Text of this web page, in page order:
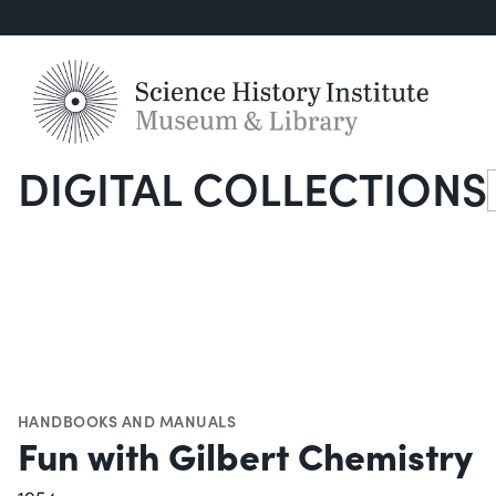
DIGITAL COLLECTIONS
HANDBOOKS AND MANUALS
Fun with Gilbert Chemistry